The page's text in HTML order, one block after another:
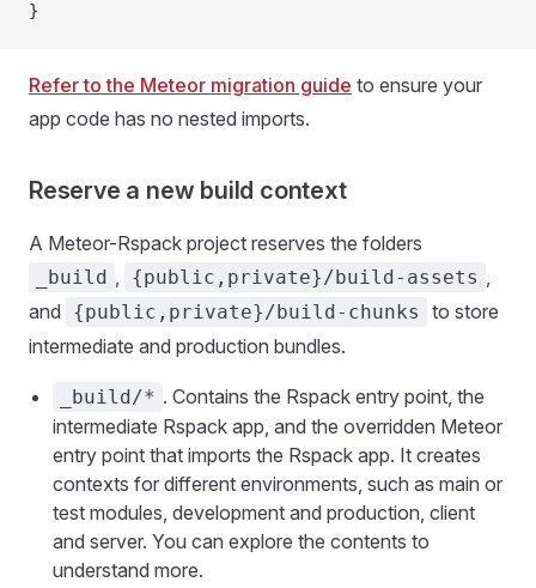
}
Refer to the Meteor migration guide to ensure your
app code has no nested imports.
Reserve a new build context
A Meteor-Rspack project reserves the folders
_build , {public,private}/build-assets ,
and
{public,private}/build-chunks
to store
intermediate and production bundles.
_build/* . Contains the Rspack entry point, the
intermediate Rspack app, and the overridden Meteor
entry point that imports the Rspack app. It creates
contexts for different environments, such as main or
test modules, development and production, client
and server. You can explore the contents to
understand more.